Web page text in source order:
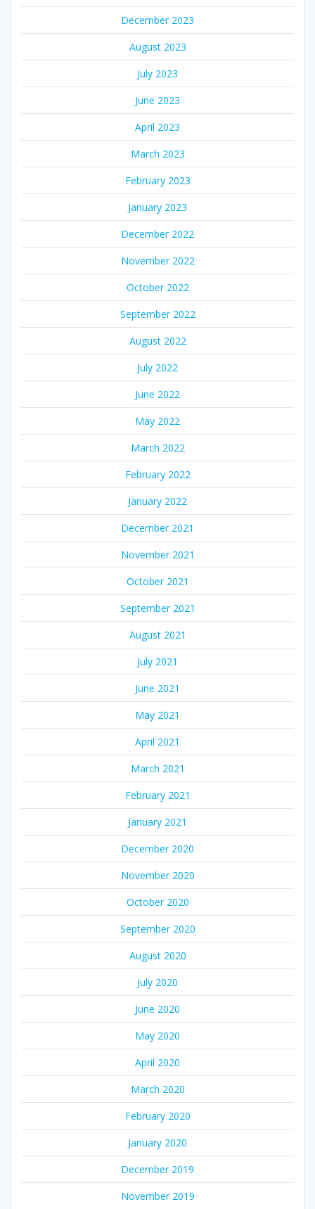
December 2023
August 2023
July 2023
June 2023
April 2023
March 2023
February 2023
January 2023
December 2022
November 2022
October 2022
September 2022
August 2022
July 2022
June 2022
May 2022
March 2022
February 2022
January 2022
December 2021
November 2021
October 2021
September 2021
August 2021
July 2021
June 2021
May 2021
April 2021
March 2021
February 2021
January 2021
December 2020
November 2020
October 2020
September 2020
August 2020
July 2020
June 2020
May 2020
April 2020
March 2020
February 2020
January 2020
December 2019
November 2019